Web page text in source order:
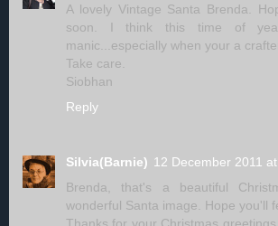
A lovely Vintage Santa Brenda.
soon. I think this time of
manic...especially when your a
Take care.
Siobhan
Reply
Silvia(Barnie) 12 December 2011
Brenda, that's a beautiful
wonderful Santa image. Hope you'll